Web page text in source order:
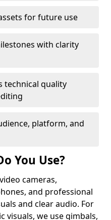
for future use
with clarity
technical quality
platform, and
You Use?
cameras,
and professional
and clear audio. For
visuals, we use gimbals,